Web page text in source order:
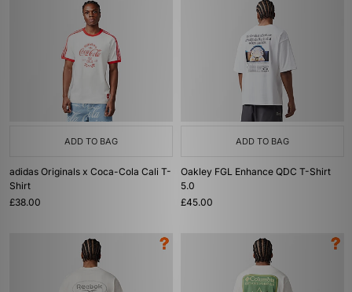
ADD TO BAG
adidas Originals x Coca-Cola Cali T-
Shirt
£38.00
ADD TO BAG
Oakley FGL Enhance QDC T-Shirt
5.0
£45.00